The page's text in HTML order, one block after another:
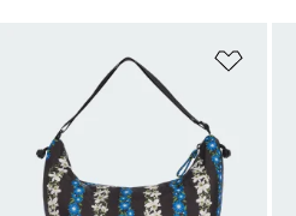
Add